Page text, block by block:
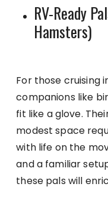
RV-Ready
Hamsters)
For those cruising
companions like
fit like a glove.
modest space
with life on the
and a familiar
these pals will